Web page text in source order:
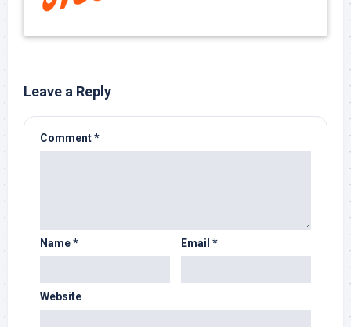
Leave a Reply
Comment*
Name* Email *
Website